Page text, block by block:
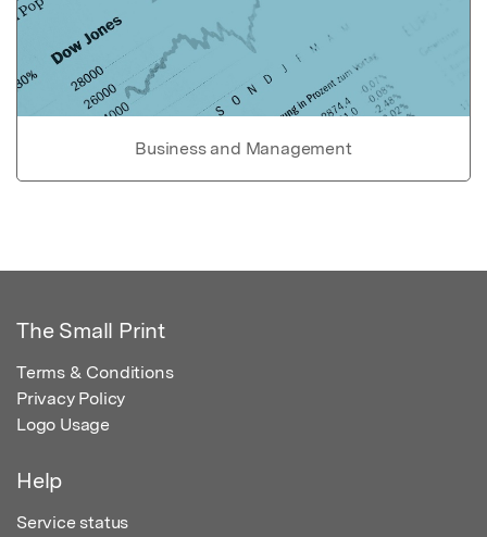
Business and Management
The Small Print
Terms & Conditions
Privacy Policy
Logo Usage
Help
Service status